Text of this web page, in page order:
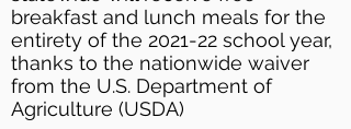
breakfast and lunch meals for the
entirety of the 2021-22 school year,
thanks to the nationwide waiver
from the U.S. Department of
Agriculture (USDA)